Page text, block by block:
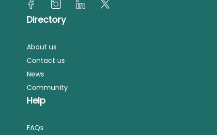
Directory
About us
Contact us
News
Community
Help
FAQs